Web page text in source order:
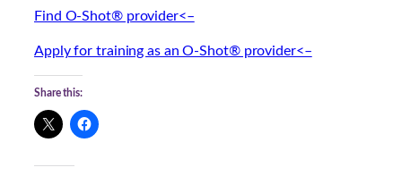
Find O-Shot® provider<–
Apply for training as an O-Shot® provider<–
Share this: